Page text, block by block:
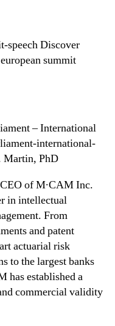
speech Discover
summit
– International
international-
Martin, PhD
of M∙CAM Inc.
in intellectual
From
and patent
actuarial risk
to the largest banks
has established a
commercial validity